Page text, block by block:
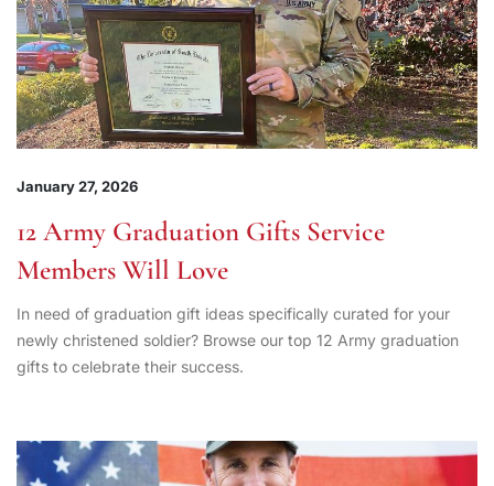
January 27, 2026
12 Army Graduation Gifts Service
Members Will Love
In need of graduation gift ideas specifically curated for your
newly christened soldier? Browse our top 12 Army graduation
gifts to celebrate their success.